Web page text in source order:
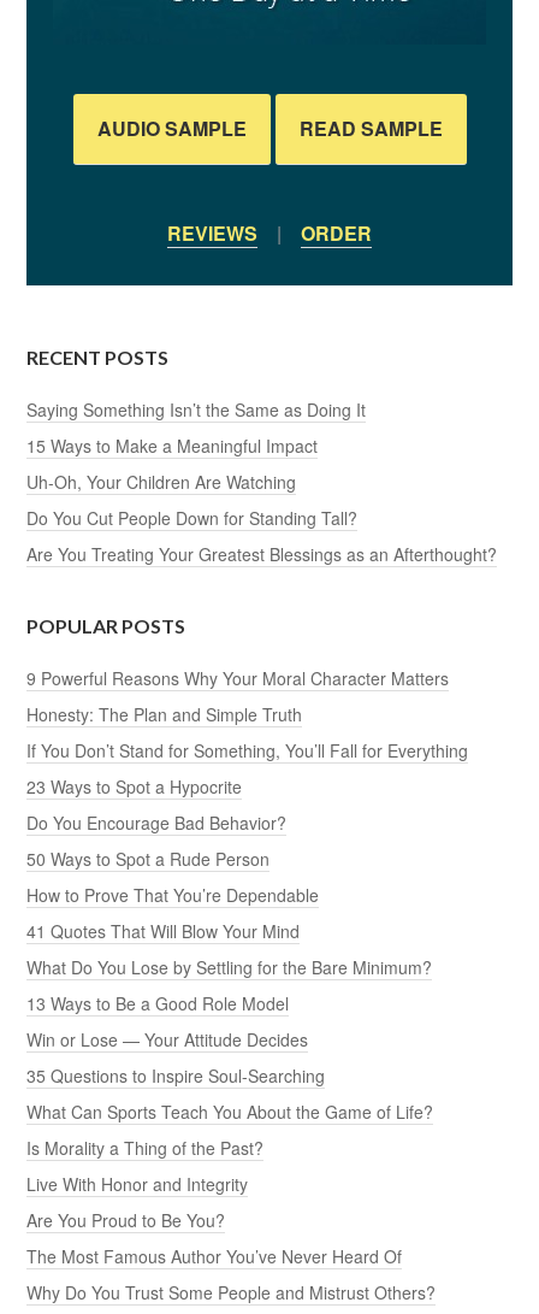
AUDIO SAMPLE READ SAMPLE
REVIEWS | ORDER
RECENT POSTS
Saying Something Isn’t the Same as Doing It
15 Ways to Make a Meaningful Impact
Uh-Oh, Your Children Are Watching
Do You Cut People Down for Standing Tall?
Are You Treating Your Greatest Blessings as an Afterthought?
POPULAR POSTS
9 Powerful Reasons Why Your Moral Character Matters
Honesty: The Plan and Simple Truth
If You Don’t Stand for Something, You’ll Fall for Everything
23 Ways to Spot a Hypocrite
Do You Encourage Bad Behavior?
50 Ways to Spot a Rude Person
How to Prove That You’re Dependable
41 Quotes That Will Blow Your Mind
What Do You Lose by Settling for the Bare Minimum?
13 Ways to Be a Good Role Model
Win or Lose — Your Attitude Decides
35 Questions to Inspire Soul-Searching
What Can Sports Teach You About the Game of Life?
Is Morality a Thing of the Past?
Live With Honor and Integrity
Are You Proud to Be You?
The Most Famous Author You’ve Never Heard Of
Why Do You Trust Some People and Mistrust Others?